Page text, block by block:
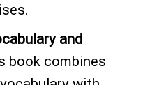
and
book combines